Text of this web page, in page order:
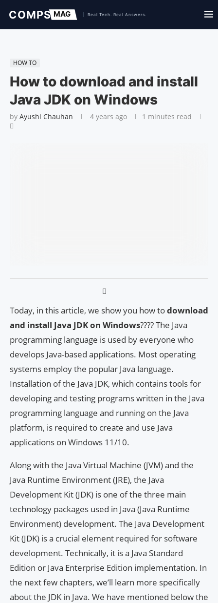
HOW TO
How to download and install
Java JDK on Windows
by Ayushi Chauhan 4 years ago 1 minutes read
Today, in this article, we show you how todownload
and install Java JDK on Windows???? The Java
programming language is used by everyone who
develops Java-based applications. Most operating
systems employ the popular Java language.
Installation of the Java JDK, which contains tools for
developing and testing programs written in the Java
programming language and running on the Java
platform, is required to create and use Java
applications on Windows 11/10.
Along with the Java Virtual Machine (JVM) and the
Java Runtime Environment (JRE), the Java
Development Kit (JDK) is one of the three main
technology packages used in Java (Java Runtime
Environment) development. The Java Development
Kit (JDK) is a crucial element required for software
development. Technically, it is a Java Standard
Edition or Java Enterprise Edition implementation. In
the next few chapters, we’ll learn more specifically
about the JDK in Java. We have mentioned below the